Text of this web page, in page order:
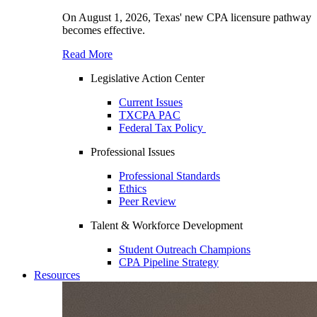
On August 1, 2026, Texas' new CPA licensure pathway
becomes effective.
Read More
Legislative Action Center
Current Issues
TXCPA PAC
Federal Tax Policy
Professional Issues
Professional Standards
Ethics
Peer Review
Talent & Workforce Development
Student Outreach Champions
CPA Pipeline Strategy
Resources